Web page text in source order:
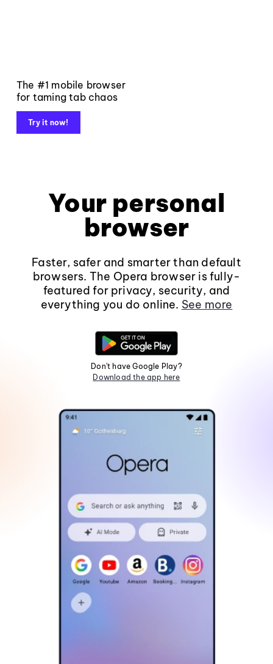
The #1 mobile browser
for taming tab chaos
Try it now!
Your personal
browser
Faster, safer and smarter than default
browsers. The Opera browser is fully-
featured for privacy, security, and
everything you do online. See more
Don't have Google Play?
Download the app here